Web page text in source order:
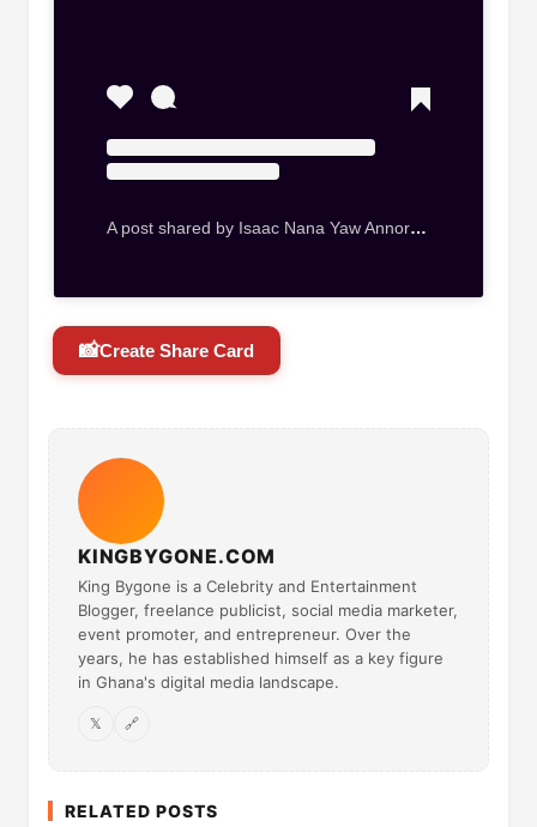
A post shared by Isaac Nana Yaw Annor (@kingbygone)
📸Create Share Card
KINGBYGONE.COM
King Bygone is a Celebrity and Entertainment
Blogger, freelance publicist, social media marketer,
event promoter, and entrepreneur. Over the
years, he has established himself as a key figure
in Ghana's digital media landscape.
𝕏 🔗
RELATED POSTS